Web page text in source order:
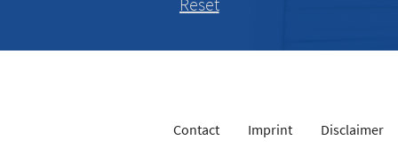
Contact Imprint Disclaimer